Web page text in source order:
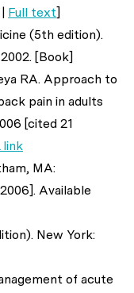
| Full text]
(5th edition).
[Book]
RA. Approach to
pain in adults
[cited 21
link
MA:
Available
New York:
of acute